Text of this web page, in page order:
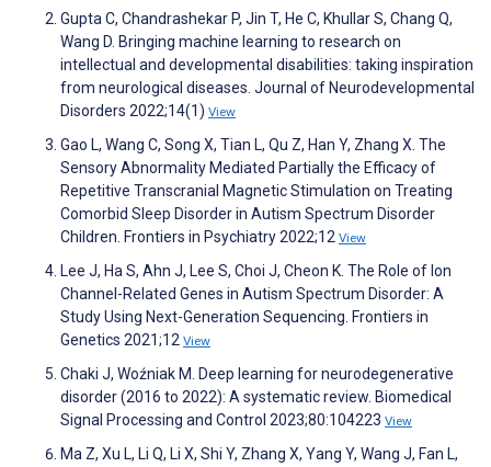
Gupta C, Chandrashekar P, Jin T, He C, Khullar S, Chang Q,
Wang D. Bringing machine learning to research on
intellectual and developmental disabilities: taking inspiration
from neurological diseases. Journal of Neurodevelopmental
Disorders 2022;14(1) View
Gao L, Wang C, Song X, Tian L, Qu Z, Han Y, Zhang X. The
Sensory Abnormality Mediated Partially the Efficacy of
Repetitive Transcranial Magnetic Stimulation on Treating
Comorbid Sleep Disorder in Autism Spectrum Disorder
Children. Frontiers in Psychiatry 2022;12 View
Lee J, Ha S, Ahn J, Lee S, Choi J, Cheon K. The Role of Ion
Channel-Related Genes in Autism Spectrum Disorder: A
Study Using Next-Generation Sequencing. Frontiers in
Genetics 2021;12 View
Chaki J, Woźniak M. Deep learning for neurodegenerative
disorder (2016 to 2022): A systematic review. Biomedical
Signal Processing and Control 2023;80:104223 View
Ma Z, Xu L, Li Q, Li X, Shi Y, Zhang X, Yang Y, Wang J, Fan L,